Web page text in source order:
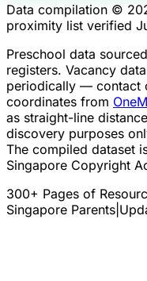
Data compilation ©
proximity list verified
Preschool data
registers. Vacancy
periodically — contact
coordinates from
as straight-line
discovery purposes
The compiled dataset
Singapore Copyright
300+ Pages of
Singapore Parents